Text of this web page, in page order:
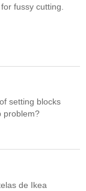
fussy cutting.
setting blocks
problem?
de Ikea